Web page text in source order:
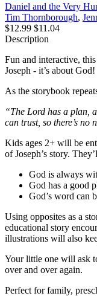
Daniel and the Very
Tim Thornborough,
$12.99 $11.04
Description
Fun and interactive,
Joseph - it’s about God!
As the storybook
“The Lord has a plan,
can trust, so there’s no
Kids ages 2+ will be
of Joseph’s story.
God is always
God has a good
God’s word can
Using opposites as a
educational story
illustrations will also
Your little one will ask
over and over again.
Perfect for family,